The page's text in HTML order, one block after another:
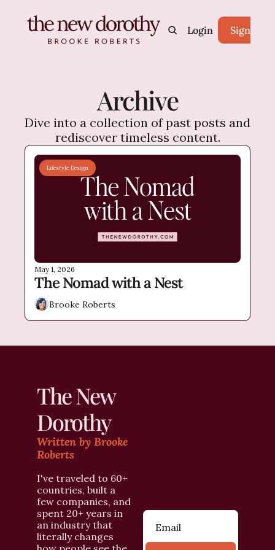
Home Archive Tags
Login Sign Up
Archive
Dive into a collection of past posts and
rediscover timeless content.
Lifestyle Design
May 1, 2026
The Nomad with a Nest
Brooke Roberts
The New
Dorothy
Written by Brooke
Roberts
I've traveled to 60+
countries, built a
few companies, and
spent 20+ years in
an industry that
literally changes